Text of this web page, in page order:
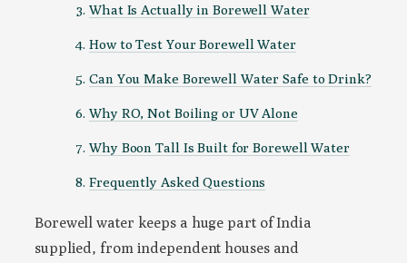
What Is Actually in Borewell Water
How to Test Your Borewell Water
Can You Make Borewell Water Safe to Drink?
Why RO, Not Boiling or UV Alone
Why Boon Tall Is Built for Borewell Water
Frequently Asked Questions
Borewell water keeps a huge part of India
supplied, from independent houses and